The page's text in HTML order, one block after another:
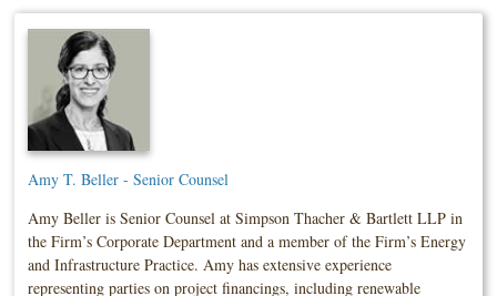
Amy T. Beller - Senior Counsel
Amy Beller is Senior Counsel at Simpson Thacher & Bartlett LLP in
the Firm’s Corporate Department and a member of the Firm’s Energy
and Infrastructure Practice. Amy has extensive experience
representing parties on project financings, including renewable